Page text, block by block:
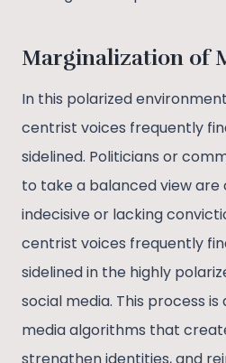
Marginalization of
In this polarized
centrist voices frequently
sidelined. Politicians or
to take a balanced view are
indecisive or lacking
centrist voices frequently
sidelined in the highly
social media. This process
media algorithms that